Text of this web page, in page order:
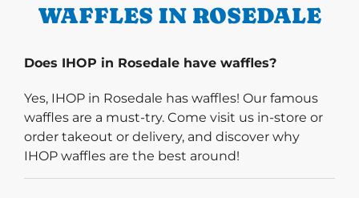
WAFFLES IN ROSEDALE
Does IHOP in Rosedale have waffles?
Yes, IHOP in Rosedale has waffles! Our famous
waffles are a must-try. Come visit us in-store or
order takeout or delivery, and discover why
IHOP waffles are the best around!